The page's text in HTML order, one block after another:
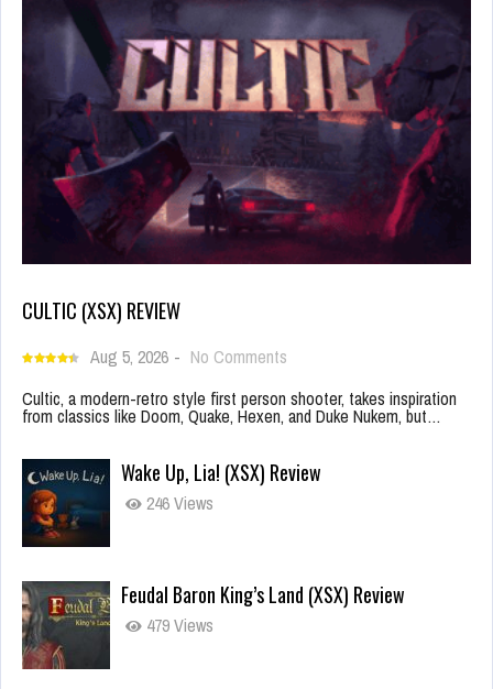
CULTIC (XSX) REVIEW
Aug 5, 2026 - No Comments
Cultic, a modern-retro style first person shooter, takes inspiration
from classics like Doom, Quake, Hexen, and Duke Nukem, but…
Wake Up, Lia! (XSX) Review
246 Views
Feudal Baron King’s Land (XSX) Review
479 Views